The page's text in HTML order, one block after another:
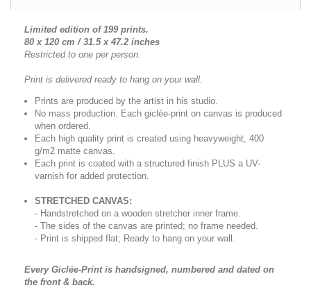
Limited edition of 199 prints.
80 x 120 cm / 31.5 x 47.2 inches
Restricted to one per person.
Print is delivered ready to hang on your wall.
Prints are produced by the artist in his studio.
No mass production. Each giclée-print on canvas is produced
when ordered.
Each high quality print is created using heavyweight, 400
g/m2 matte canvas.
Each print is coated with a structured finish PLUS a UV-
varnish for added protection.
STRETCHED CANVAS:
- Handstretched on a wooden stretcher inner frame.
- The sides of the canvas are printed; no frame needed.
- Print is shipped flat; Ready to hang on your wall.
Every Giclée-Print is handsigned, numbered and dated on
the front & back.